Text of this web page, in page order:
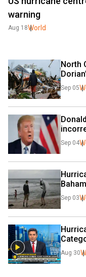
warning
Aug 18World
North
Sep 05
Sep 04
Sep 03
Aug 30